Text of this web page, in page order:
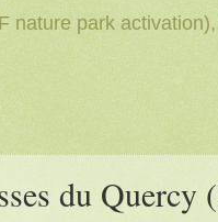
nature park
du Quercy